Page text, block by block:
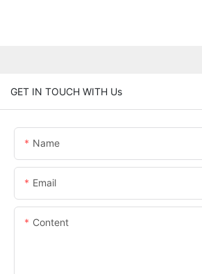
GET IN TOUCH WITH Us
Name
Email
Content